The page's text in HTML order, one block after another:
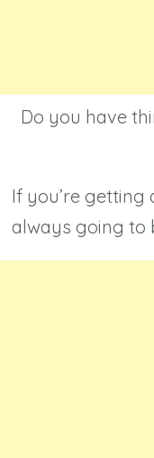
Do you have
If you’re getting
always going to